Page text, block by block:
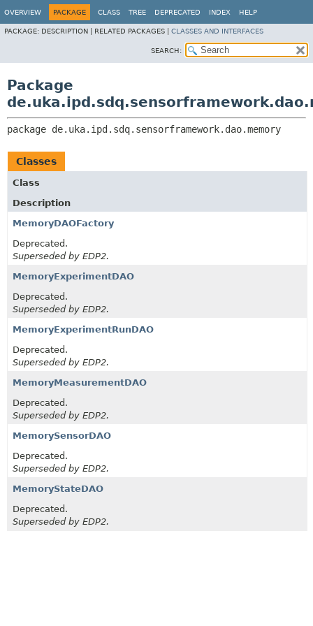
OVERVIEW PACKAGE CLASS TREE DEPRECATED INDEX HELP
PACKAGE: DESCRIPTION | RELATED PACKAGES | CLASSES AND INTERFACES
SEARCH:
Package
package de.uka.ipd.sdq.sensorframework.dao.memory
Classes
Class
Description
MemoryDAOFactory
Deprecated.
Superseded by EDP2.
MemoryExperimentDAO
Deprecated.
Superseded by EDP2.
MemoryExperimentRunDAO
Deprecated.
Superseded by EDP2.
MemoryMeasurementDAO
Deprecated.
Superseded by EDP2.
MemorySensorDAO
Deprecated.
Superseded by EDP2.
MemoryStateDAO
Deprecated.
Superseded by EDP2.